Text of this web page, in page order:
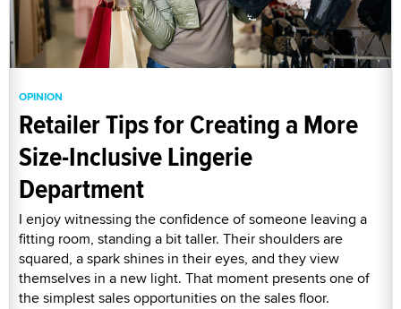
OPINION
Retailer Tips for Creating a More
Size-Inclusive Lingerie
Department
I enjoy witnessing the confidence of someone leaving a
fitting room, standing a bit taller. Their shoulders are
squared, a spark shines in their eyes, and they view
themselves in a new light. That moment presents one of
the simplest sales opportunities on the sales floor.